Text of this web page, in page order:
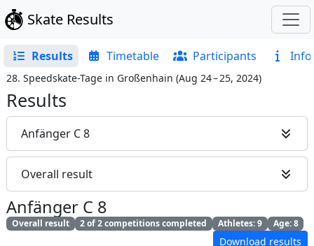
Skate Results
Results Timetable Participants Info
28. Speedskate-Tage in Großenhain (Aug 24 – 25, 2024)
Results
Anfänger C 8
Overall result
Anfänger C 8
Overall result 2 of 2 competitions completed Athletes: 9 Age: 8
Download results